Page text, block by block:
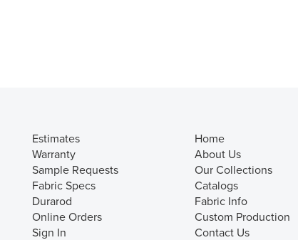
Estimates
Warranty
Sample Requests
Fabric Specs
Durarod
Online Orders
Sign In
Home
About Us
Our Collections
Catalogs
Fabric Info
Custom Production
Contact Us